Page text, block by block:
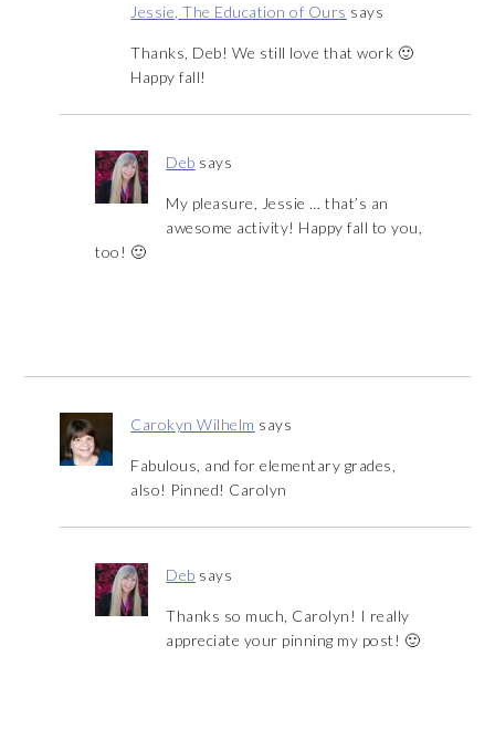
Jessie, The Education of Ours says
Thanks, Deb! We still love that work 🙂
Happy fall!
Deb says
My pleasure, Jessie … that’s an
awesome activity! Happy fall to you,
too! 🙂
Carokyn Wilhelm says
Fabulous, and for elementary grades,
also! Pinned! Carolyn
Deb says
Thanks so much, Carolyn! I really
appreciate your pinning my post! 🙂